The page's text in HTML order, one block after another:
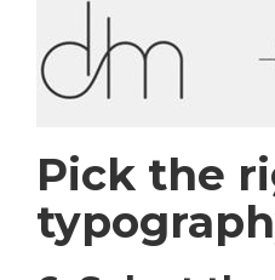
Pick the